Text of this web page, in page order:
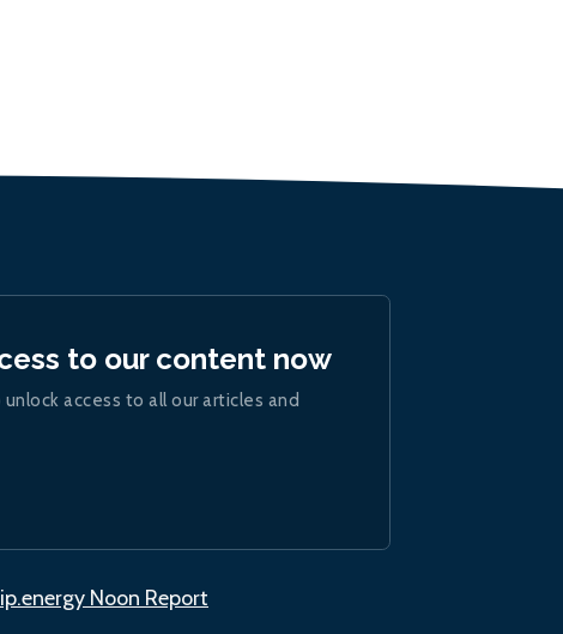
to our content now
access to all our articles and
Noon Report